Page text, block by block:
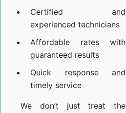
Certified and
experienced technicians
Affordable rates with
guaranteed results
Quick response and
timely service
We don’t just treat the